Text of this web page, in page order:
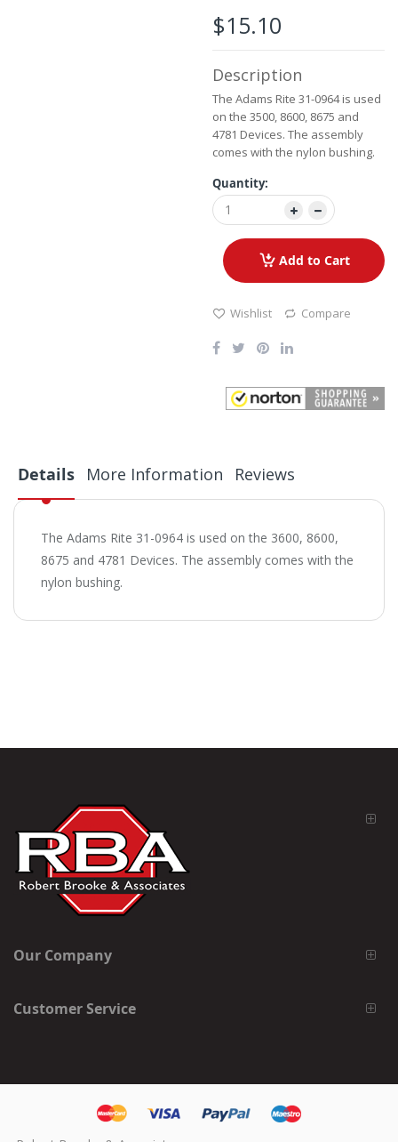
$15.10
Description
The Adams Rite 31-0964 is used
on the 3500, 8600, 8675 and
4781 Devices. The assembly
comes with the nylon bushing.
Quantity:
Add to Cart
Wishlist Compare
Details
The Adams Rite 31-0964 is used on the 3600, 8600,
8675 and 4781 Devices. The assembly comes with the
nylon bushing.
More Information Reviews
Our Company
Customer Service